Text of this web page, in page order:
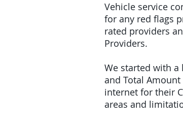
Vehicle service
for any red flags
rated providers
Providers.
We started with
and Total
internet for their
areas and